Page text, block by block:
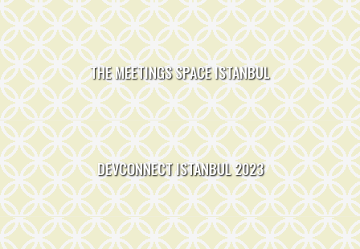
THE MEETINGS SPACEISTANBUL
DEVCONNECTISTANBUL2023